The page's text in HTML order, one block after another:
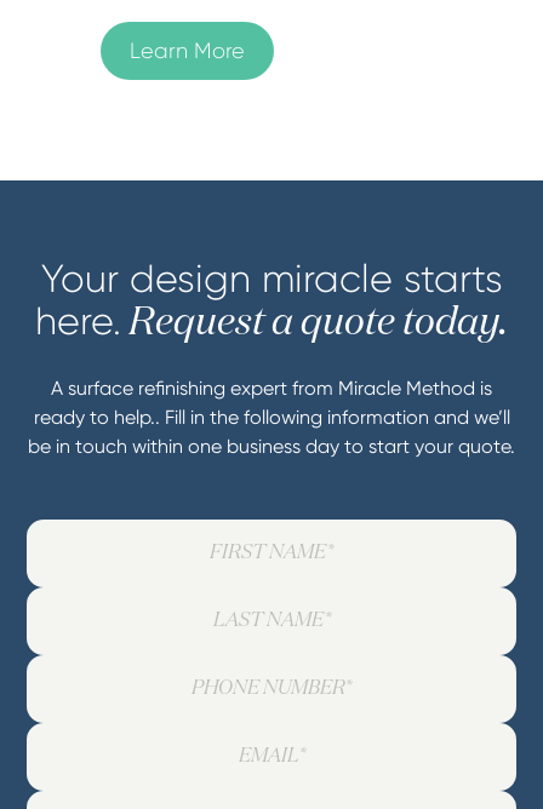
Learn More
Your design miracle starts
here. Request a quote today.
A surface refinishing expert from Miracle Method is
ready to help.. Fill in the following information and we’ll
be in touch within one business day to start your quote.